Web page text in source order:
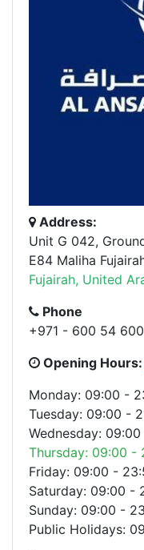
Address:
Unit G 042,
E84 Maliha
Fujairah, United
Phone
+971 - 600 54
Opening Hours:
Monday: 09:00 -
Tuesday: 09:00 -
Wednesday:
Thursday: 09:00 -
Friday: 09:00 -
Saturday: 09:00 -
Sunday: 09:00 -
Public Holidays: